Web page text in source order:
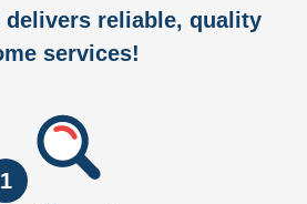
delivers reliable, quality
services!
1